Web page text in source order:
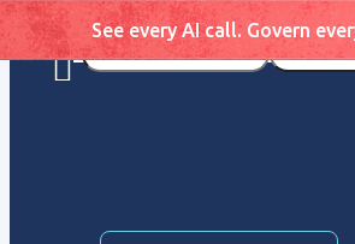
See every AI call. Govern